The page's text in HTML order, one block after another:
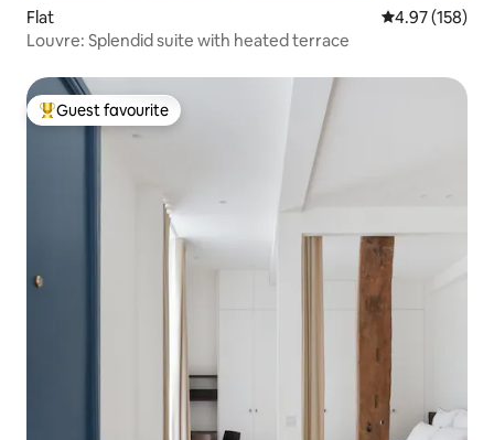
Flat 4.97 out of 5
4.97 (158)
Louvre: Splendid suite with heated terrace
Top guest favourite
Guest favourite